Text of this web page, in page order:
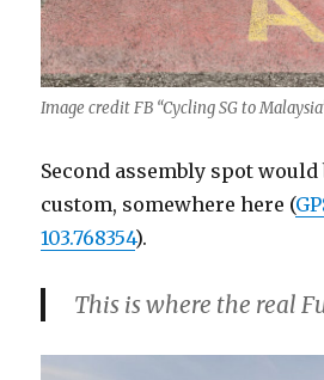
Image credit FB “Cycling SG to
Second assembly spot
custom, somewhere here (
103.768354).
This is where the real